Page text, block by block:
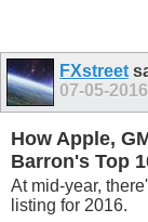
FXstreet
07-05-2016
How Apple,
Barron's Top
At mid-year,
listing for 2016.